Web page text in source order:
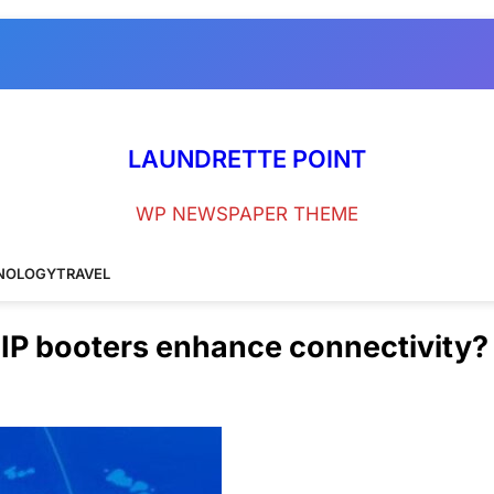
LAUNDRETTE POINT
WP NEWSPAPER THEME
TRAVEL
booters enhance connectivity?